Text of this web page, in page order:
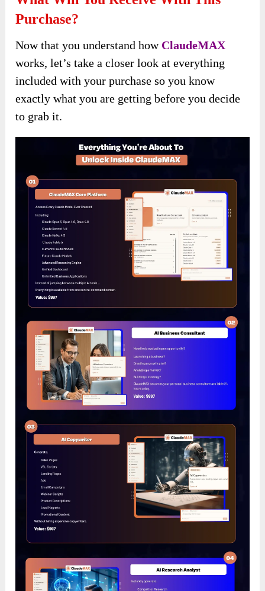
Purchase?
Now that you understand how ClaudeMAX
works, let’s take a closer look at everything
included with your purchase so you know
exactly what you are getting before you decide
to grab it.